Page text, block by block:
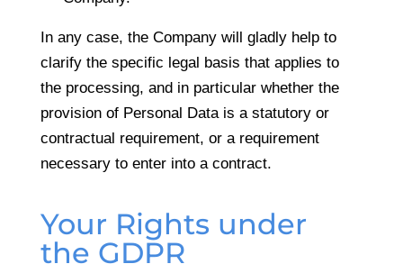
In any case, the Company will gladly help to
clarify the specific legal basis that applies to
the processing, and in particular whether the
provision of Personal Data is a statutory or
contractual requirement, or a requirement
necessary to enter into a contract.
Your Rights under
the GDPR